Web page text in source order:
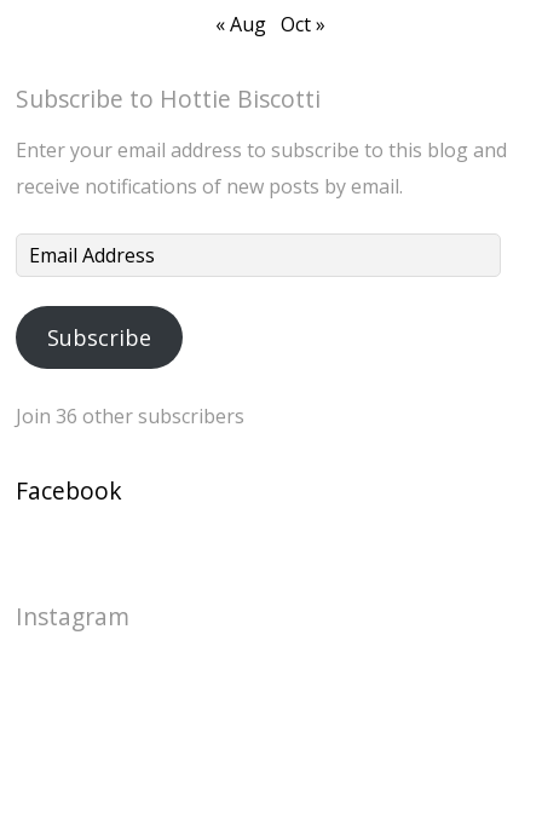
« Aug Oct »
Subscribe to Hottie Biscotti
Enter your email address to subscribe to this blog and
receive notifications of new posts by email.
Email
Subscribe
Join 36 other subscribers
Facebook
Instagram